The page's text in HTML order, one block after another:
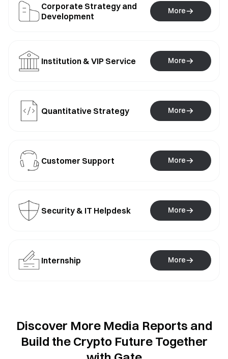
Corporate Strategy and
Development
More
Institution & VIP Service More
Quantitative Strategy More
Customer Support More
Security & IT Helpdesk More
Internship More
Discover More Media Reports and
Build the Crypto Future Together